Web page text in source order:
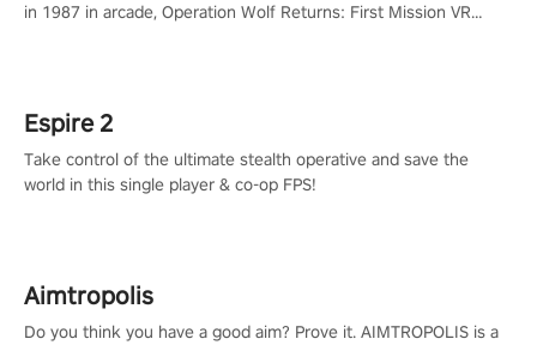
in 1987 in arcade, Operation Wolf Returns: First Mission VR
Espire 2
Take control of the ultimate stealth operative and save the
world in this single player & co-op FPS!
Aimtropolis
Do you think you have a good aim? Prove it. AIMTROPOLIS is a